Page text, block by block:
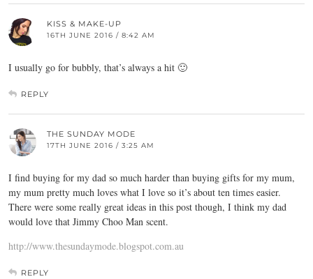
KISS & MAKE-UP
16TH JUNE 2016 / 8:42 AM
I usually go for bubbly, that’s always a hit 🙂
REPLY
THE SUNDAY MODE
17TH JUNE 2016 / 3:25 AM
I find buying for my dad so much harder than buying gifts for my mum,
my mum pretty much loves what I love so it’s about ten times easier.
There were some really great ideas in this post though, I think my dad
would love that Jimmy Choo Man scent.
http://www.thesundaymode.blogspot.com.au
REPLY